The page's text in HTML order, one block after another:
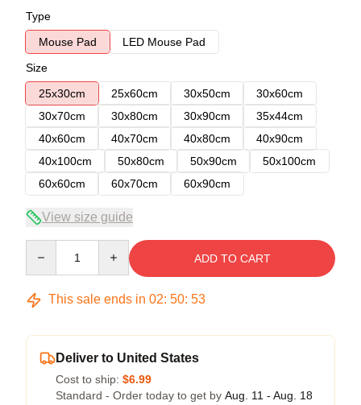
Type
Mouse Pad
LED Mouse Pad
Size
25x30cm
25x60cm 30x50cm
30x60cm
30x70cm
30x80cm 30x90cm
35x44cm
40x60cm
40x70cm 40x80cm
40x90cm
40x100cm
50x80cm 50x90cm
50x100cm
60x60cm
60x70cm 60x90cm
View size guide
ADD TO CART
This sale ends in 02: 50: 53
Deliver to United States
Cost to ship: $6.99
Standard - Order today to get by Aug. 11 - Aug. 18